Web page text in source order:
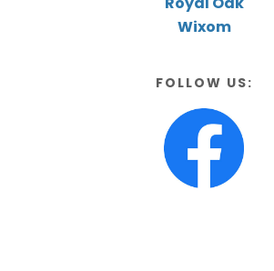
Wixom
FOLLOW US: